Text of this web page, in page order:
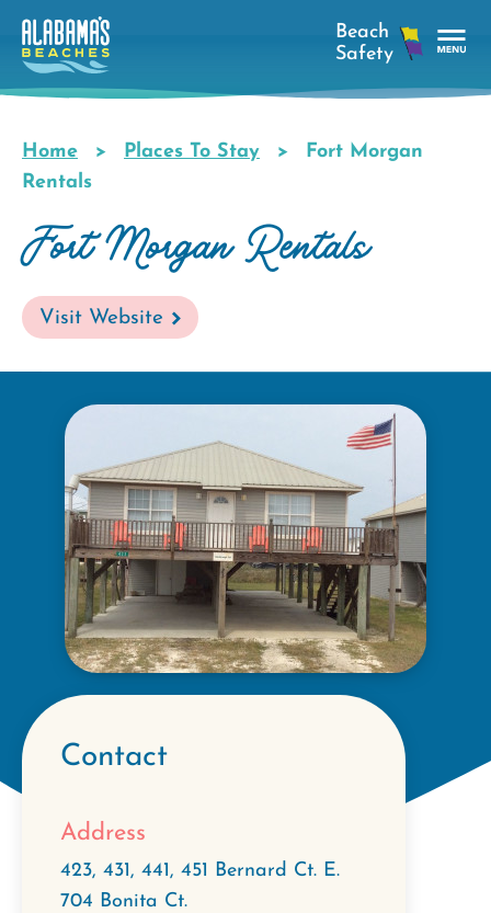
Skip
main
Breadcrumb
Home Places To Stay
Fort Morgan
Rentals
Fort Morgan Rentals
Visit Website
Contact
Address
423, 431, 441, 451 Bernard Ct. E.
704 Bonita Ct.